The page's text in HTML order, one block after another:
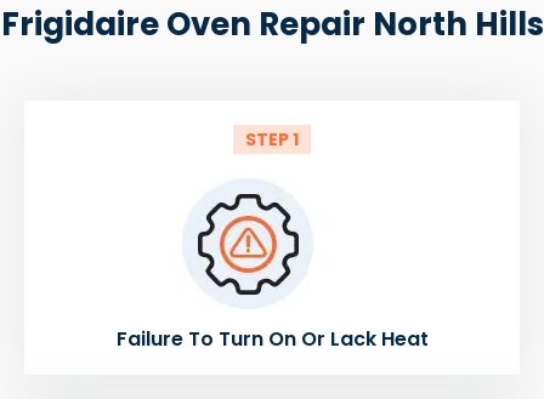
Frigidaire Oven Repair North Hills
STEP 1
Failure To Turn On Or Lack Heat